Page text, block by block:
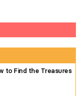
to Find the Treasures